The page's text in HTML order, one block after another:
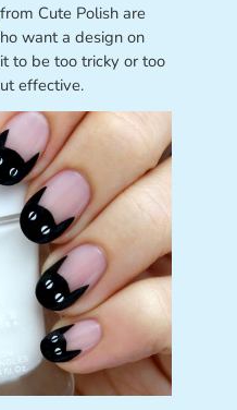
Cute Polish are
want a design on
to be too tricky or too
effective.